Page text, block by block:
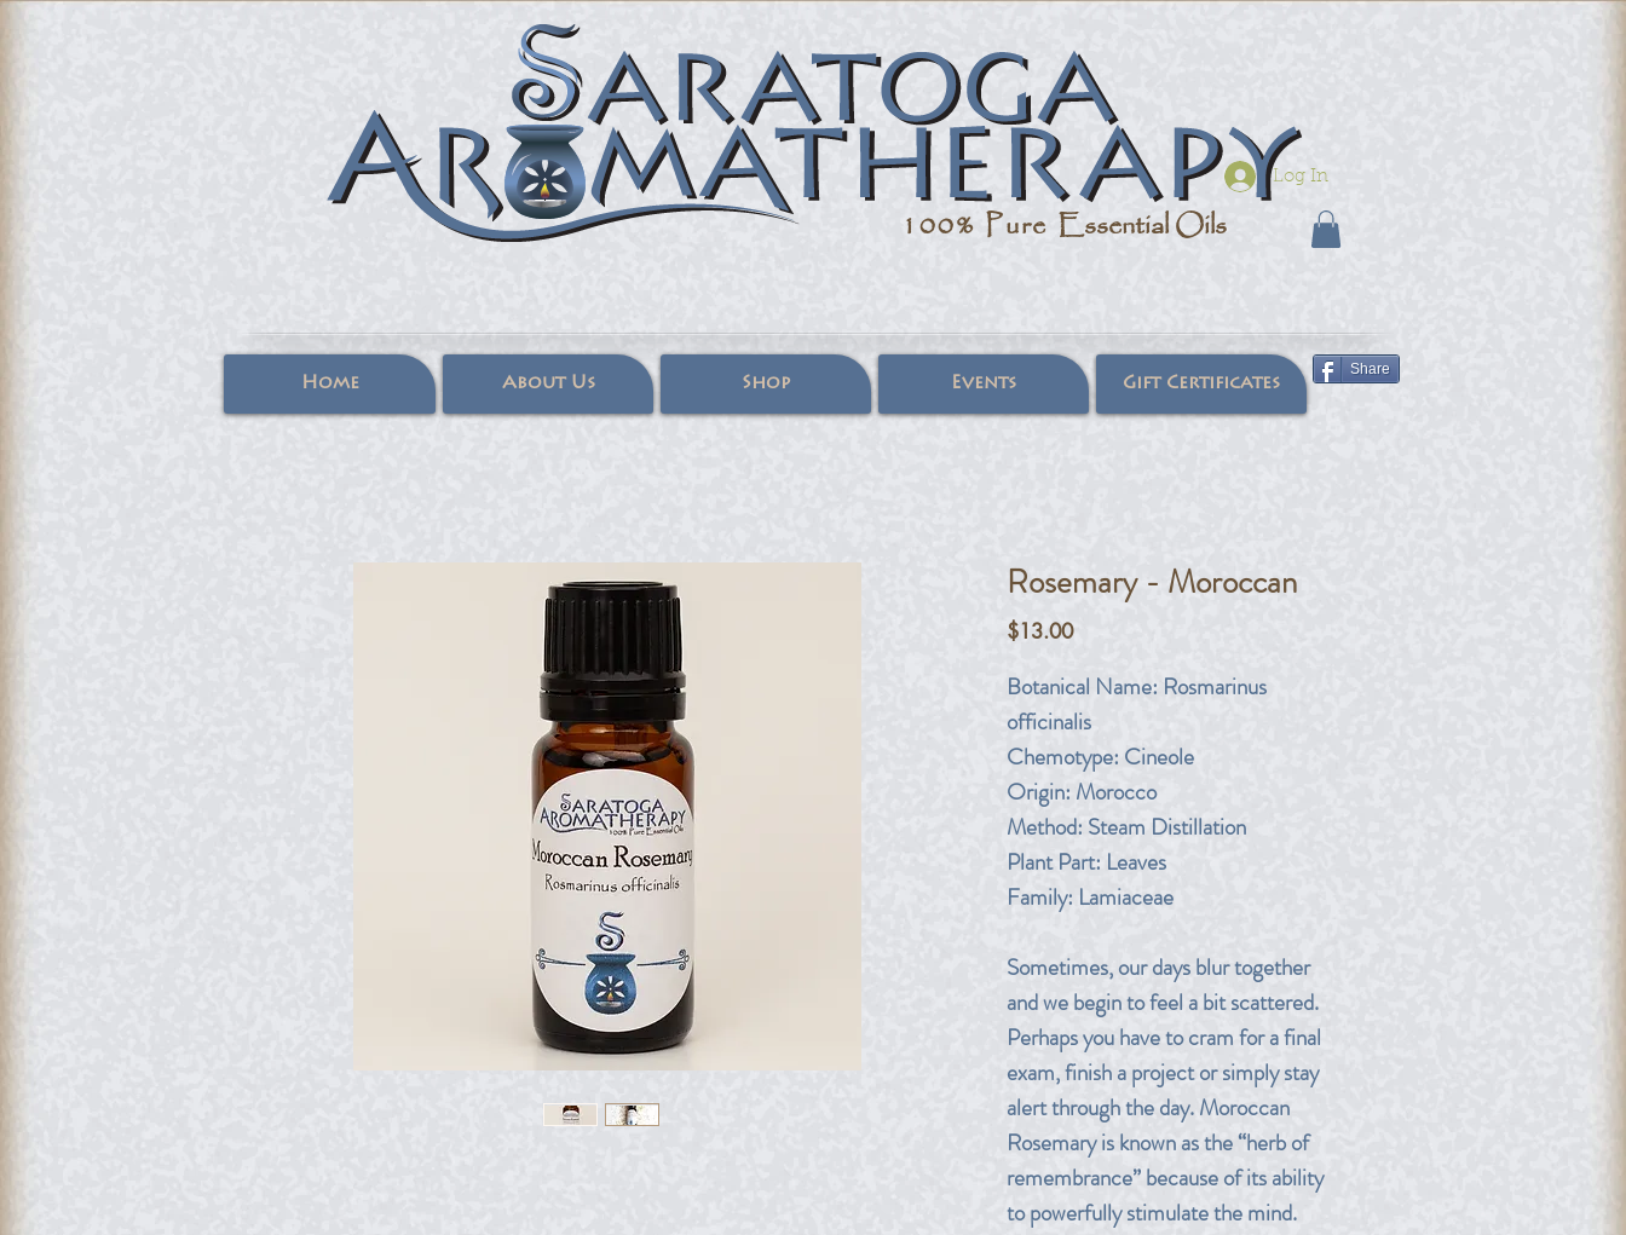
100% Pure Essential Oils
Log In
Home About Us Shop Events Gift Certificates
Share
Rosemary - Moroccan
$13.00Price
Botanical Name: Rosmarinus
officinalis
Chemotype: Cineole
Origin: Morocco
Method: Steam Distillation
Plant Part: Leaves
Family: Lamiaceae
Sometimes, our days blur together
and we begin to feel a bit scattered.
Perhaps you have to cram for a final
exam, finish a project or simply stay
alert through the day. Moroccan
Rosemary is known as the “herb of
remembrance” because of its ability
to powerfully stimulate the mind.